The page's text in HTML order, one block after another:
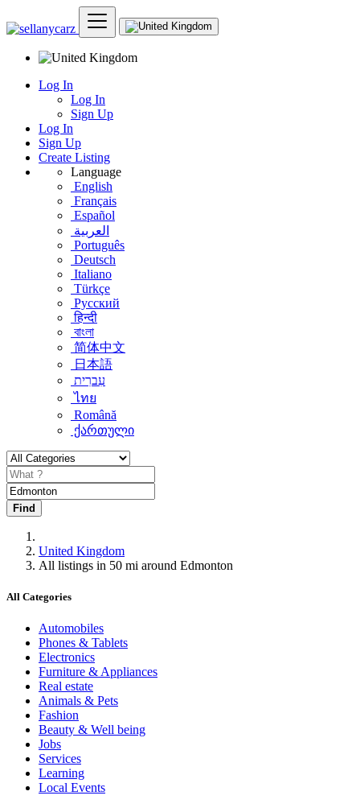
Log In
Log In
Sign Up
Log In
Sign Up
Create Listing
Language
English
Français
Español
العربية
Português
Deutsch
Italiano
Türkçe
Русский
हिन्दी
বাংলা
简体中文
日本語
עִברִית
ไทย
Română
ქართული
Find
United Kingdom
All listings in 50 mi around Edmonton
All Categories
Automobiles
Phones & Tablets
Electronics
Furniture & Appliances
Real estate
Animals & Pets
Fashion
Beauty & Well being
Jobs
Services
Learning
Local Events